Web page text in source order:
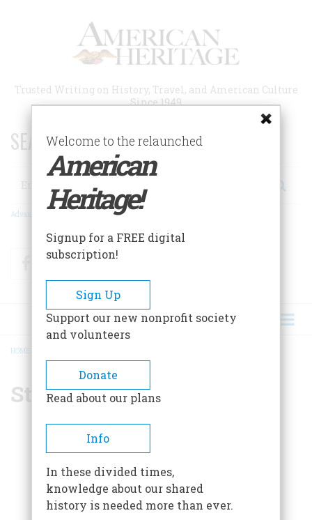
Trusted Writing on History, Travel, and American Culture
Since 1949
SEARCH 75 YEARS OF ESSAYS!
Search
Advanced Search
FacebookTwitter
BREADCRUMB
HOME
Stephen Budiansky
Welcome to the relaunched
American
Heritage!
Signup for a FREE digital
subscription!
Sign Up
Support our new nonprofit society
and volunteers
Donate
Read about our plans
Info
In these divided times,
knowledge about our shared
history is needed more than ever.